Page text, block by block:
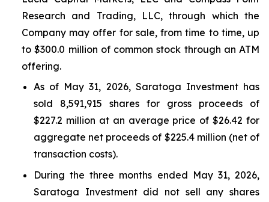
Research and Trading, LLC, through which the
Company may offer for sale, from time to time, up
to $300.0 million of common stock through an ATM
offering.
As of May 31, 2026, Saratoga Investment has
sold 8,591,915 shares for gross proceeds of
$227.2 million at an average price of $26.42 for
aggregate net proceeds of $225.4 million (net of
transaction costs).
During the three months ended May 31, 2026,
Saratoga Investment did not sell any shares